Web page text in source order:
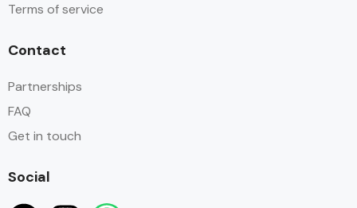
Terms of service
Contact
Partnerships
FAQ
Get in touch
Social